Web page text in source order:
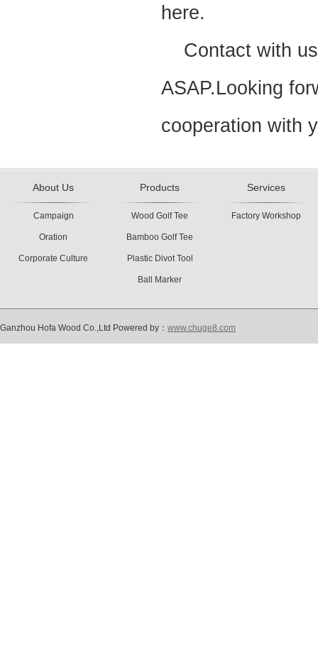
here.
Contact with
ASAP.Looking
cooperation with
About Us
Campaign
Oration
Corporate Culture
Products
Wood Golf Tee
Bamboo Golf Tee
Plastic Divot Tool
Ball Marker
Services
Factory Workshop
Ganzhou Hofa Wood Co.,Ltd Powered by： www.chuge8.com